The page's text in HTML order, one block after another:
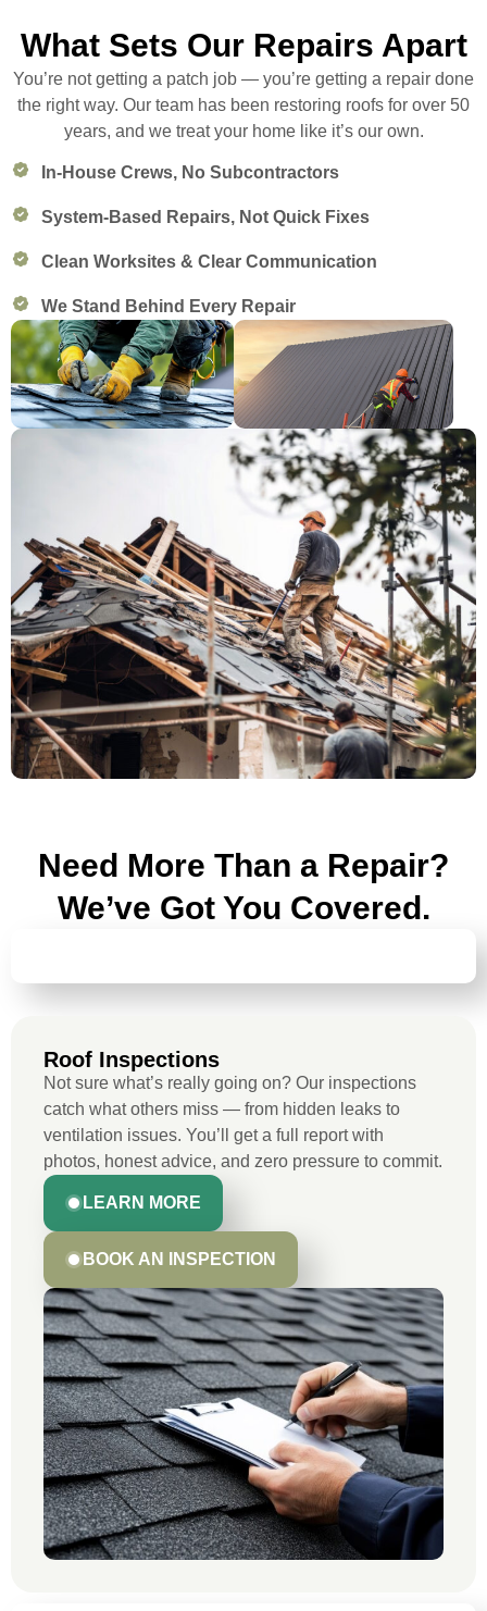
What Sets Our Repairs Apart
You’re not getting a patch job — you’re getting a repair done
the right way. Our team has been restoring roofs for over 50
years, and we treat your home like it’s our own.
In-House Crews, No Subcontractors
System-Based Repairs, Not Quick Fixes
Clean Worksites & Clear Communication
We Stand Behind Every Repair
Need More Than a Repair?
We’ve Got You Covered.
Roof Inspections
Not sure what’s really going on? Our inspections
catch what others miss — from hidden leaks to
ventilation issues. You’ll get a full report with
photos, honest advice, and zero pressure to commit.
LEARN MORE
BOOK AN INSPECTION